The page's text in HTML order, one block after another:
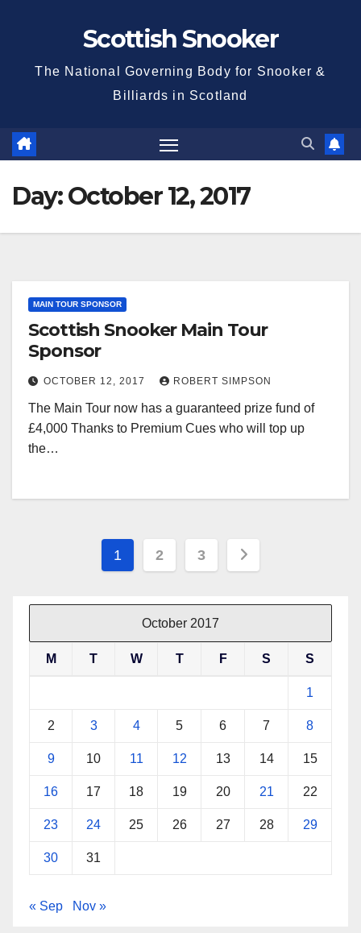
Scottish Snooker
The National Governing Body for Snooker &
Billiards in Scotland
Day:October 12, 2017
MAIN TOUR SPONSOR
Scottish Snooker Main Tour
Sponsor
OCTOBER 12, 2017 ROBERT SIMPSON
The Main Tour now has a guaranteed prize fund of
£4,000 Thanks to Premium Cues who will top up
the…
Posts
1 2 3
October 2017
M T W T F S S
1
2 3 4 5 6 7 8
9 10 11 12 13 14 15
16 17 18 19 20 21 22
23 24 25 26 27 28 29
30 31
« Sep Nov »